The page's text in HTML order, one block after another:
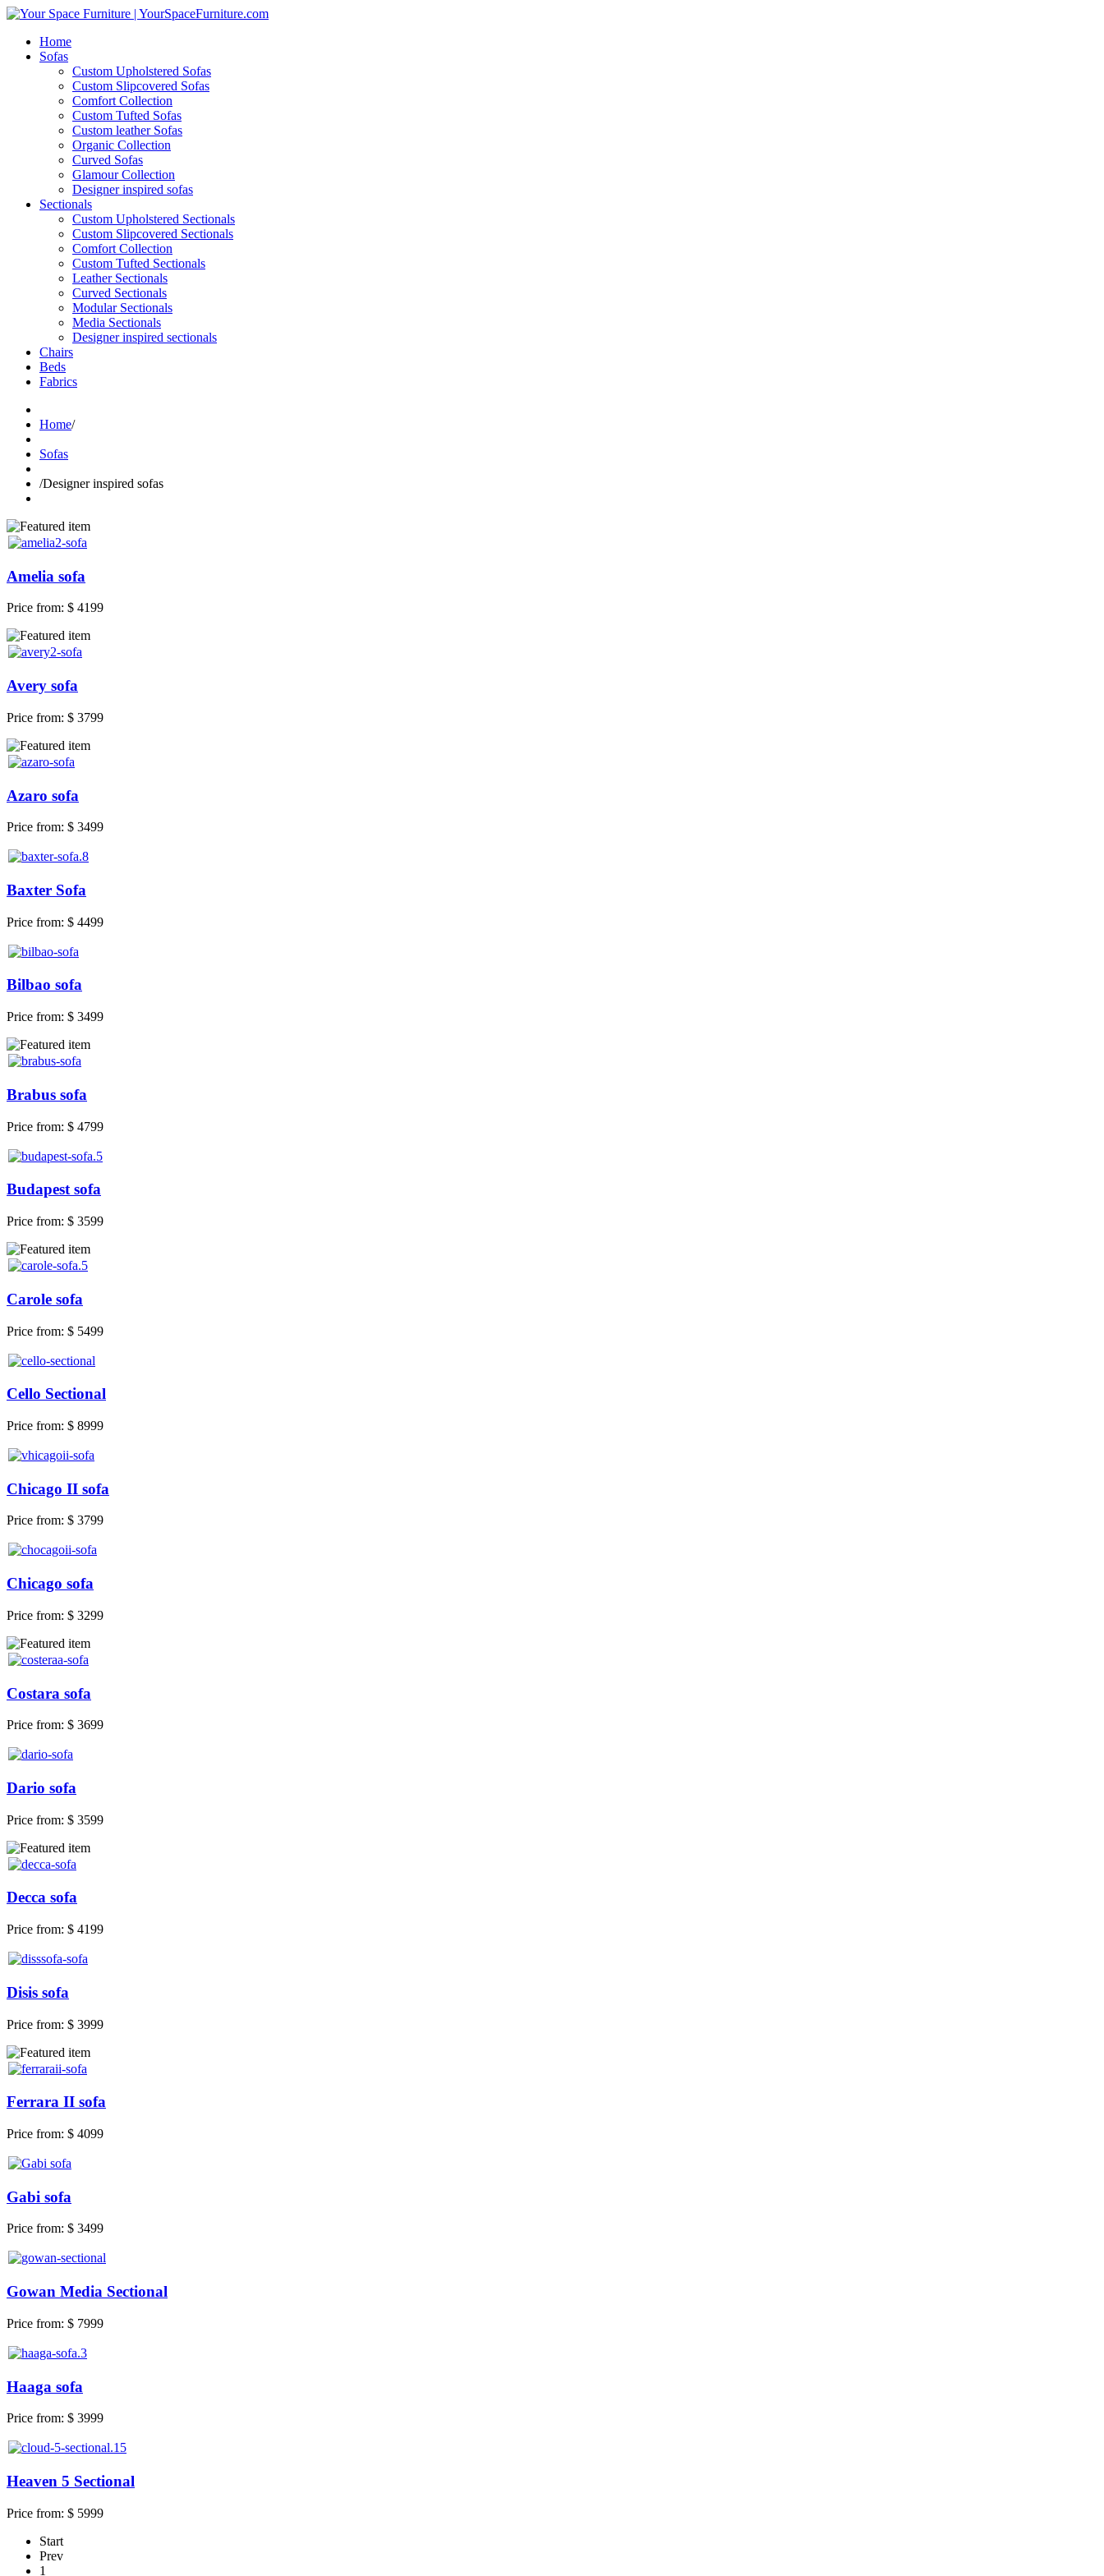
Home
Sofas
Custom Upholstered Sofas
Custom Slipcovered Sofas
Comfort Collection
Custom Tufted Sofas
Custom leather Sofas
Organic Collection
Curved Sofas
Glamour Collection
Designer inspired sofas
Sectionals
Custom Upholstered Sectionals
Custom Slipcovered Sectionals
Comfort Collection
Custom Tufted Sectionals
Leather Sectionals
Curved Sectionals
Modular Sectionals
Media Sectionals
Designer inspired sectionals
Chairs
Beds
Fabrics
Home/
Sofas
/Designer inspired sofas
Amelia sofa
Price from: $ 4199
Avery sofa
Price from: $ 3799
Azaro sofa
Price from: $ 3499
Baxter Sofa
Price from: $ 4499
Bilbao sofa
Price from: $ 3499
Brabus sofa
Price from: $ 4799
Budapest sofa
Price from: $ 3599
Carole sofa
Price from: $ 5499
Cello Sectional
Price from: $ 8999
Chicago II sofa
Price from: $ 3799
Chicago sofa
Price from: $ 3299
Costara sofa
Price from: $ 3699
Dario sofa
Price from: $ 3599
Decca sofa
Price from: $ 4199
Disis sofa
Price from: $ 3999
Ferrara II sofa
Price from: $ 4099
Gabi sofa
Price from: $ 3499
Gowan Media Sectional
Price from: $ 7999
Haaga sofa
Price from: $ 3999
Heaven 5 Sectional
Price from: $ 5999
Start
Prev
1